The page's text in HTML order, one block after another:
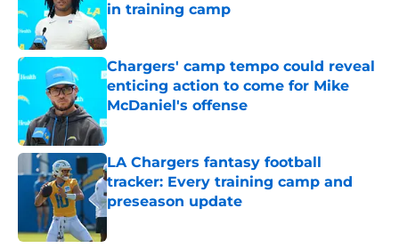
in training camp
Published by on Invalid Date
Chargers' camp tempo could reveal
enticing action to come for Mike
McDaniel's offense
Published by on Invalid Date
LA Chargers fantasy football
tracker: Every training camp and
preseason update
Published by on Invalid Date